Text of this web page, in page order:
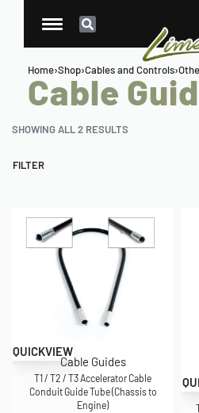
Home›Shop›Cables and Controls›
Cable
SHOWING ALL 2 RESULTS
FILTER
QUICKVIEW
Cable Guides
T1 / T2 / T3 Accelerator Cable
Conduit Guide Tube (Chassis to
Engine)